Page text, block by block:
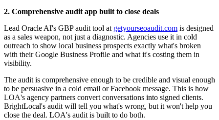
2. Comprehensive audit app built to close deals
Lead Oracle AI's GBP audit tool at getyourseoaudit.com is designed
as a sales weapon, not just a diagnostic. Agencies use it in cold
outreach to show local business prospects exactly what's broken
with their Google Business Profile and what it's costing them in
visibility.
The audit is comprehensive enough to be credible and visual enough
to be persuasive in a cold email or Facebook message. This is how
LOA's agency partners convert conversations into signed clients.
BrightLocal's audit will tell you what's wrong, but it won't help you
close the deal. LOA's audit is built to do both.